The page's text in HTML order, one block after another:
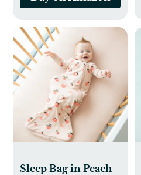
Sleep Bag in Peach